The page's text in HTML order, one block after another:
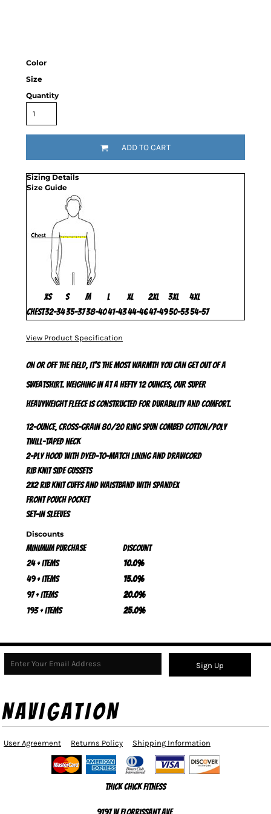
Color
Size
Quantity
ADD TO CART
Sizing Details
Size Guide
XS S M L XL 2XL 3XL
4XL
Chest32-3435-3738-4041-4344-4647-4950-5354-57
View Product Specification
On or off the field, it's the most warmth you can get out of a
sweatshirt. Weighing in at a hefty 12 ounces, our super
heavyweight fleece is constructed for durability and comfort.
12-ounce, cross-grain 80/20 ring spun combed cotton/poly
Twill-taped neck
2-ply hood with dyed-to-match lining and drawcord
Rib knit side gussets
2x2 rib knit cuffs and waistband with spandex
Front pouch pocket
Set-in sleeves
Discounts
Minimum purchase
Discount
24 + items
10.0%
49 + items
15.0%
97 + items
20.0%
193 + items
25.0%
Sign Up
NAVIGATION
User Agreement Returns Policy Shipping Information
Thick Chick Fitness